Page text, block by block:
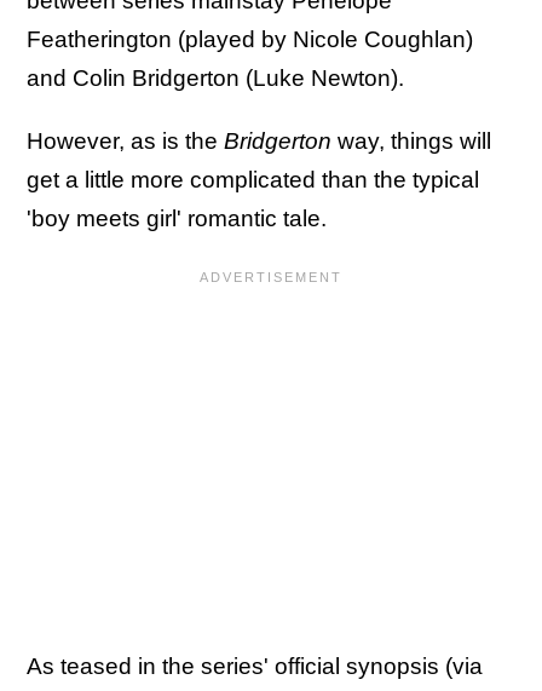
Featherington (played by Nicole Coughlan)
and Colin Bridgerton (Luke Newton).
However, as is the Bridgerton way, things will
get a little more complicated than the typical
'boy meets girl' romantic tale.
As teased in the series' official synopsis (via